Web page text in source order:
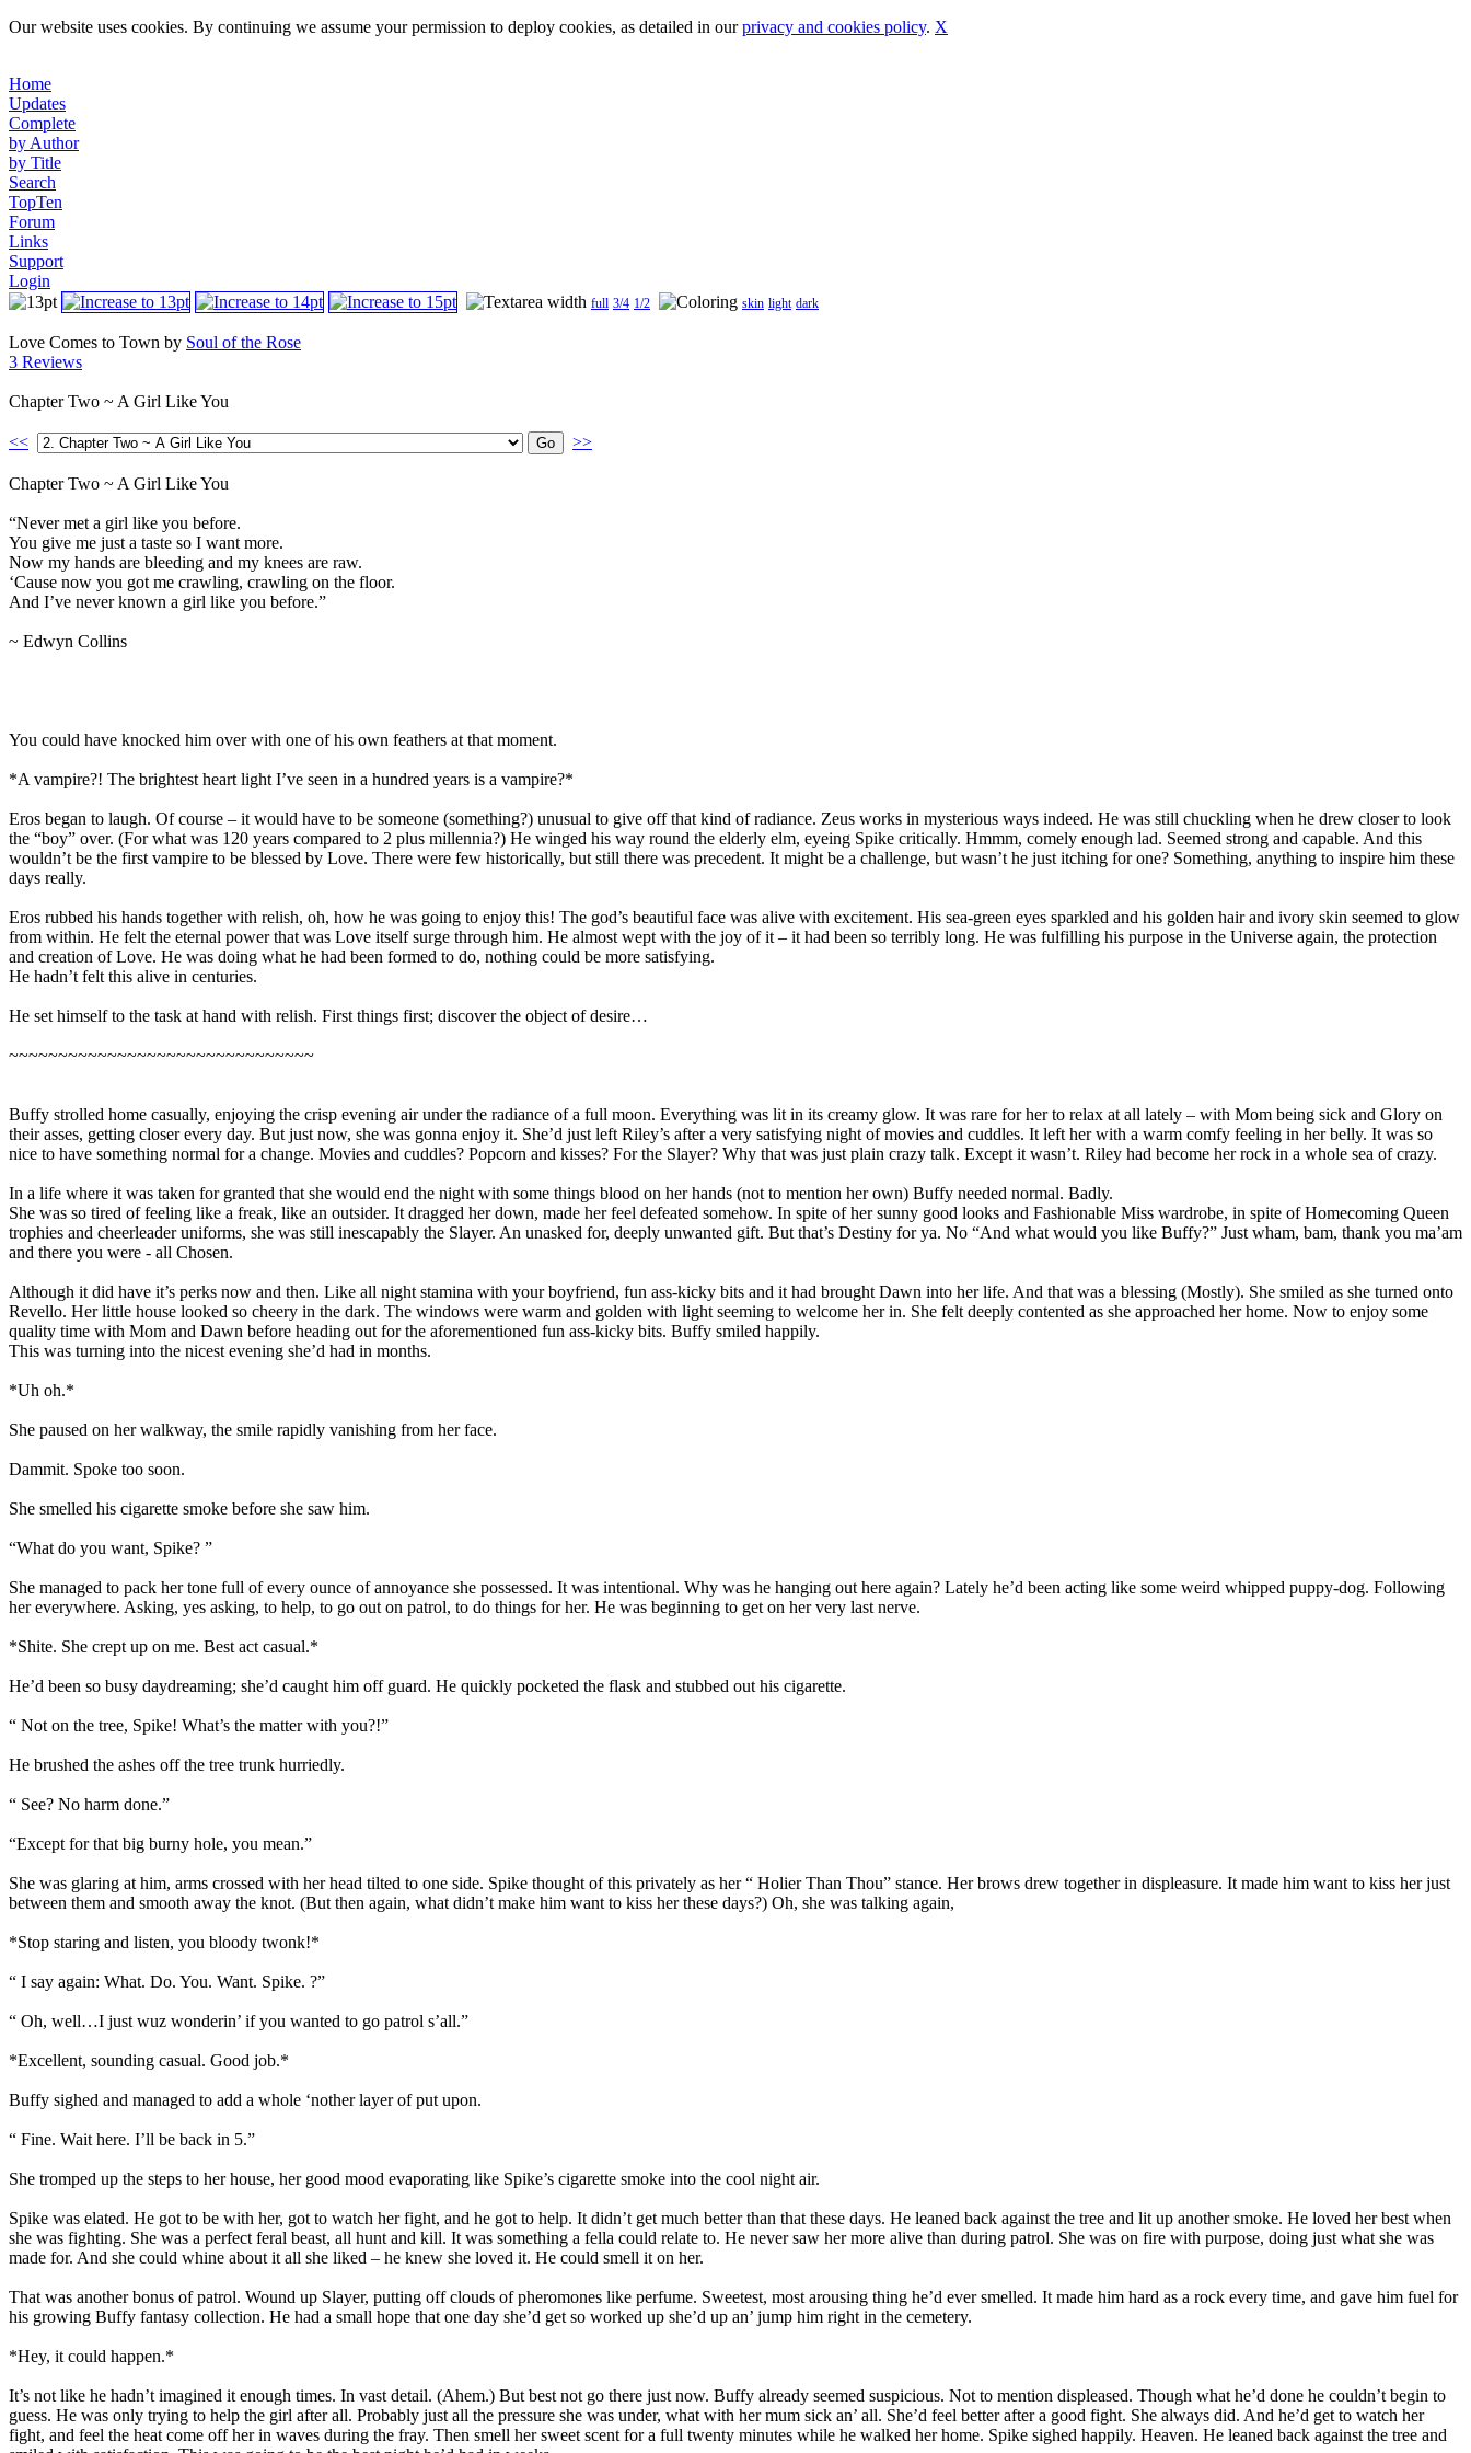
Our website uses cookies. By continuing we assume your permission to deploy cookies, as detailed in ourprivacy and cookies policy. X
Home
Updates
Complete
by Author
by Title
Search
TopTen
Forum
Links
Support
Login
full 3/4 1/2 skin light dark
Love Comes to Town by Soul of the Rose
3 Reviews
Chapter Two ~ A Girl Like You
<< >>
Chapter Two ~ A Girl Like You
“Never met a girl like you before.
You give me just a taste so I want more.
Now my hands are bleeding and my knees are raw.
‘Cause now you got me crawling, crawling on the floor.
And I’ve never known a girl like you before.”
~ Edwyn Collins
You could have knocked him over with one of his own feathers at that moment.
*A vampire?! The brightest heart light I’ve seen in a hundred years is a vampire?*
Eros began to laugh. Of course – it would have to be someone (something?) unusual to give off that kind of radiance. Zeus works in mysterious ways indeed. He was still chuckling when he drew closer to look
the “boy” over. (For what was 120 years compared to 2 plus millennia?) He winged his way round the elderly elm, eyeing Spike critically. Hmmm, comely enough lad. Seemed strong and capable. And this
wouldn’t be the first vampire to be blessed by Love. There were few historically, but still there was precedent. It might be a challenge, but wasn’t he just itching for one? Something, anything to inspire him these
days really.
Eros rubbed his hands together with relish, oh, how he was going to enjoy this! The god’s beautiful face was alive with excitement. His sea-green eyes sparkled and his golden hair and ivory skin seemed to glow
from within. He felt the eternal power that was Love itself surge through him. He almost wept with the joy of it – it had been so terribly long. He was fulfilling his purpose in the Universe again, the protection
and creation of Love. He was doing what he had been formed to do, nothing could be more satisfying.
He hadn’t felt this alive in centuries.
He set himself to the task at hand with relish. First things first; discover the object of desire…
~~~~~~~~~~~~~~~~~~~~~~~~~~~~~~~
Buffy strolled home casually, enjoying the crisp evening air under the radiance of a full moon. Everything was lit in its creamy glow. It was rare for her to relax at all lately – with Mom being sick and Glory on
their asses, getting closer every day. But just now, she was gonna enjoy it. She’d just left Riley’s after a very satisfying night of movies and cuddles. It left her with a warm comfy feeling in her belly. It was so
nice to have something normal for a change. Movies and cuddles? Popcorn and kisses? For the Slayer? Why that was just plain crazy talk. Except it wasn’t. Riley had become her rock in a whole sea of crazy.
In a life where it was taken for granted that she would end the night with some things blood on her hands (not to mention her own) Buffy needed normal. Badly.
She was so tired of feeling like a freak, like an outsider. It dragged her down, made her feel defeated somehow. In spite of her sunny good looks and Fashionable Miss wardrobe, in spite of Homecoming Queen
trophies and cheerleader uniforms, she was still inescapably the Slayer. An unasked for, deeply unwanted gift. But that’s Destiny for ya. No “And what would you like Buffy?” Just wham, bam, thank you ma’am
and there you were - all Chosen.
Although it did have it’s perks now and then. Like all night stamina with your boyfriend, fun ass-kicky bits and it had brought Dawn into her life. And that was a blessing (Mostly). She smiled as she turned onto
Revello. Her little house looked so cheery in the dark. The windows were warm and golden with light seeming to welcome her in. She felt deeply contented as she approached her home. Now to enjoy some
quality time with Mom and Dawn before heading out for the aforementioned fun ass-kicky bits. Buffy smiled happily.
This was turning into the nicest evening she’d had in months.
*Uh oh.*
She paused on her walkway, the smile rapidly vanishing from her face.
Dammit. Spoke too soon.
She smelled his cigarette smoke before she saw him.
“What do you want, Spike? ”
She managed to pack her tone full of every ounce of annoyance she possessed. It was intentional. Why was he hanging out here again? Lately he’d been acting like some weird whipped puppy-dog. Following
her everywhere. Asking, yes asking, to help, to go out on patrol, to do things for her. He was beginning to get on her very last nerve.
*Shite. She crept up on me. Best act casual.*
He’d been so busy daydreaming; she’d caught him off guard. He quickly pocketed the flask and stubbed out his cigarette.
“ Not on the tree, Spike! What’s the matter with you?!”
He brushed the ashes off the tree trunk hurriedly.
“ See? No harm done.”
“Except for that big burny hole, you mean.”
She was glaring at him, arms crossed with her head tilted to one side. Spike thought of this privately as her “ Holier Than Thou” stance. Her brows drew together in displeasure. It made him want to kiss her just
between them and smooth away the knot. (But then again, what didn’t make him want to kiss her these days?) Oh, she was talking again,
*Stop staring and listen, you bloody twonk!*
“ I say again: What. Do. You. Want. Spike. ?”
“ Oh, well…I just wuz wonderin’ if you wanted to go patrol s’all.”
*Excellent, sounding casual. Good job.*
Buffy sighed and managed to add a whole ‘nother layer of put upon.
“ Fine. Wait here. I’ll be back in 5.”
She tromped up the steps to her house, her good mood evaporating like Spike’s cigarette smoke into the cool night air.
Spike was elated. He got to be with her, got to watch her fight, and he got to help. It didn’t get much better than that these days. He leaned back against the tree and lit up another smoke. He loved her best when
she was fighting. She was a perfect feral beast, all hunt and kill. It was something a fella could relate to. He never saw her more alive than during patrol. She was on fire with purpose, doing just what she was
made for. And she could whine about it all she liked – he knew she loved it. He could smell it on her.
That was another bonus of patrol. Wound up Slayer, putting off clouds of pheromones like perfume. Sweetest, most arousing thing he’d ever smelled. It made him hard as a rock every time, and gave him fuel for
his growing Buffy fantasy collection. He had a small hope that one day she’d get so worked up she’d up an’ jump him right in the cemetery.
*Hey, it could happen.*
It’s not like he hadn’t imagined it enough times. In vast detail. (Ahem.) But best not go there just now. Buffy already seemed suspicious. Not to mention displeased. Though what he’d done he couldn’t begin to
guess. He was only trying to help the girl after all. Probably just all the pressure she was under, what with her mum sick an’ all. She’d feel better after a good fight. She always did. And he’d get to watch her
fight, and feel the heat come off her in waves during the fray. Then smell her sweet scent for a full twenty minutes while he walked her home. Spike sighed happily. Heaven. He leaned back against the tree and